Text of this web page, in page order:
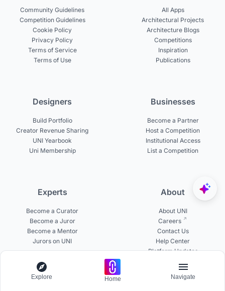
Community Guidelines
Competition Guidelines
Cookie Policy
Privacy Policy
Terms of Service
Terms of Use
All Apps
Architectural Projects
Architecture Blogs
Competitions
Inspiration
Publications
Designers
Build Portfolio
Creator Revenue Sharing
UNI Yearbook
Uni Membership
Businesses
Become a Partner
Host a Competition
Institutional Access
List a Competition
Experts
Become a Curator
Become a Juror
Become a Mentor
Jurors on UNI
About
About UNI
Careers
Contact Us
Help Center
Platform Updates
Explore Home Navigate